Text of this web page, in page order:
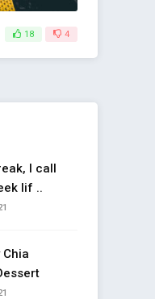
18 4
I call
lif ..